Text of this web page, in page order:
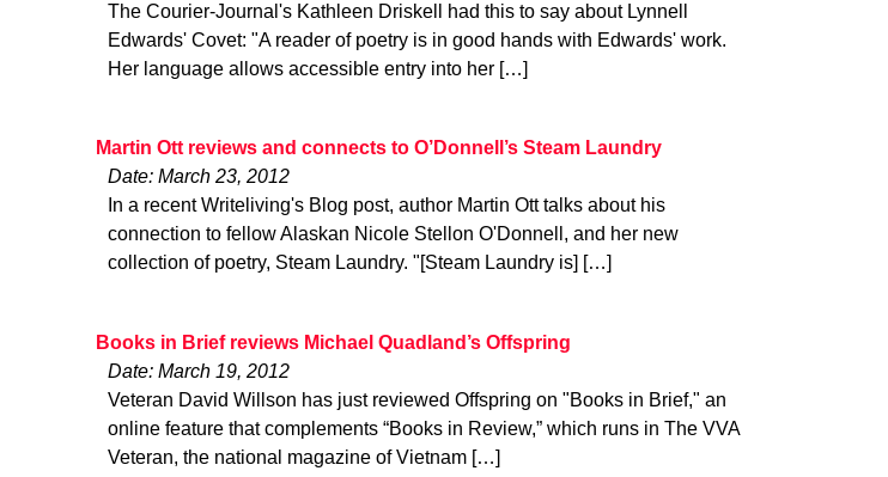
The Courier-Journal's Kathleen Driskell had this to say about Lynnell
Edwards' Covet: "A reader of poetry is in good hands with Edwards' work.
Her language allows accessible entry into her […]
Martin Ott reviews and connects to O’Donnell’s Steam Laundry
Date: March 23, 2012
In a recent Writeliving's Blog post, author Martin Ott talks about his
connection to fellow Alaskan Nicole Stellon O'Donnell, and her new
collection of poetry, Steam Laundry. "[Steam Laundry is] […]
Books in Brief reviews Michael Quadland’s Offspring
Date: March 19, 2012
Veteran David Willson has just reviewed Offspring on "Books in Brief," an
online feature that complements “Books in Review,” which runs in The VVA
Veteran, the national magazine of Vietnam […]